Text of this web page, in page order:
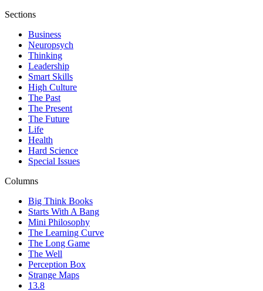
Sections
Business
Neuropsych
Thinking
Leadership
Smart Skills
High Culture
The Past
The Present
The Future
Life
Health
Hard Science
Special Issues
Columns
Big Think Books
Starts With A Bang
Mini Philosophy
The Learning Curve
The Long Game
The Well
Perception Box
Strange Maps
13.8